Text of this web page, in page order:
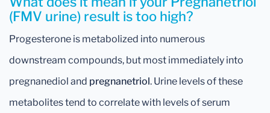
(FMV urine) result is too high?
Progesterone is metabolized into numerous
downstream compounds, but most immediately into
pregnanediol and pregnanetriol. Urine levels of these
metabolites tend to correlate with levels of serum